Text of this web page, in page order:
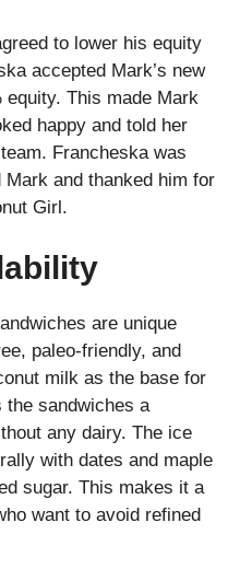
to lower his equity
accepted Mark’s new
This made Mark
happy and told her
Francheska was
and thanked him for
Girl.
are unique
paleo-friendly, and
milk as the base for
sandwiches a
any dairy. The ice
with dates and maple
sugar. This makes it a
want to avoid refined